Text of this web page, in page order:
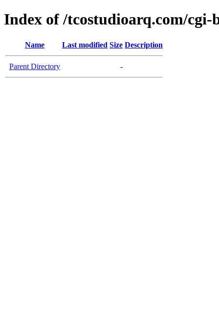
Index of /tcostudioarq.com/cgi-
Name Last modified Size Description
Parent Directory -